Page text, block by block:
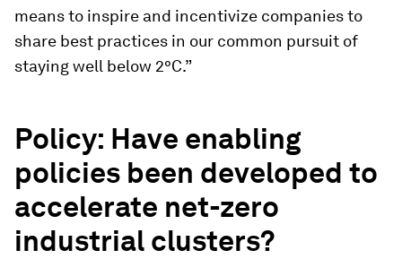
means to inspire and incentivize companies to
share best practices in our common pursuit of
staying well below 2°C.”
Policy: Have enabling
policies been developed to
accelerate net-zero
industrial clusters?